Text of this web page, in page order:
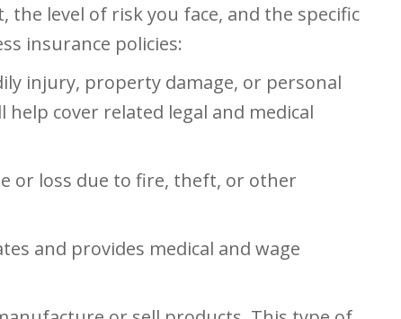
level of risk you face, and the specific
insurance policies:
injury, property damage, or personal
cover related legal and medical
or loss due to fire, theft, or other
and provides medical and wage